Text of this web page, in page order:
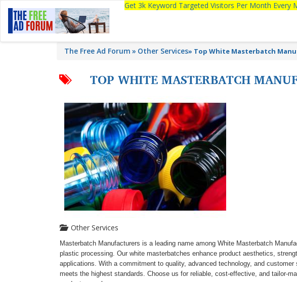
Get 3k Keyword Targeted Visitors Per Month Every
The Free Ad Forum Other Services» Top White Masterbatch
TOP WHITE MASTERBATCH
Other Services
Masterbatch Manufacturers is a leading name among White Masterbatch
plastic processing. Our white masterbatches enhance product aesthetics,
applications. With a commitment to quality, advanced technology, and
meets the highest standards. Choose us for reliable, cost-effective, and tailor-